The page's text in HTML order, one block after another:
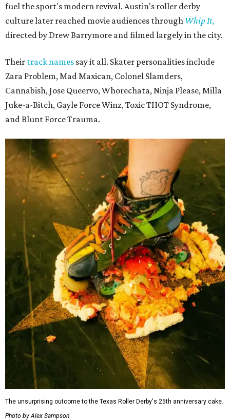
fuel the sport's modern revival. Austin's roller derby
culture later reached movie audiences through Whip It,
directed by Drew Barrymore and filmed largely in the city.
Their track names say it all. Skater personalities include
Zara Problem, Mad Maxican, Colonel Slamders,
Cannabish, Jose Queervo, Whorechata, Ninja Please, Milla
Juke-a-Bitch, Gayle Force Winz, Toxic THOT Syndrome,
and Blunt Force Trauma.
The unsurprising outcome to the Texas Roller Derby's 25th anniversary cake.
Photo by Alex Sampson